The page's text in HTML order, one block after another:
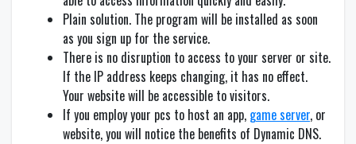
Plain solution. The program will be installed as soon
as you sign up for the service.
There is no disruption to access to your server or site.
If the IP address keeps changing, it has no effect.
Your website will be accessible to visitors.
If you employ your pcs to host an app, game server, or
website, you will notice the benefits of Dynamic DNS.